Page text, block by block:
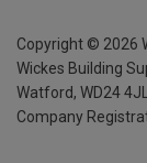
Copyright © 2026
Wickes Building
Watford, WD24
Company